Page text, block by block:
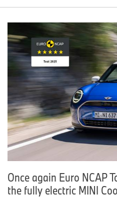
Once again Euro NCAP
the fully electric MINI